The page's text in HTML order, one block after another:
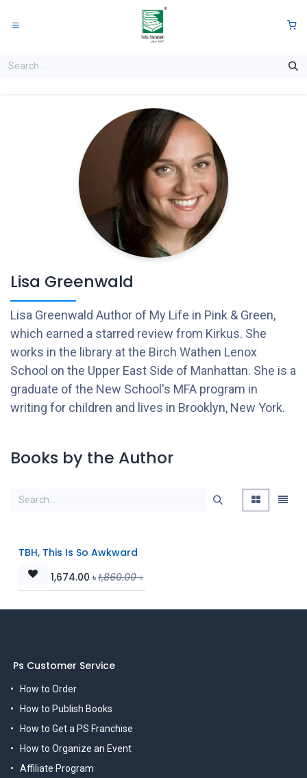
Lisa Greenwald
Lisa Greenwald Author of My Life in Pink & Green,
which earned a starred review from Kirkus. She
works in the library at the Birch Wathen Lenox
School on the Upper East Side of Manhattan. She is a
graduate of the New School's MFA program in
writing for children and lives in Brooklyn, New York.
Books by the Author
TBH, This Is So Awkward
1,674.00 ৳1,860.00৳
Ps Customer Service
How to Order
How to Publish Books
How to Get a PS Franchise
How to Organize an Event
Affiliate Program